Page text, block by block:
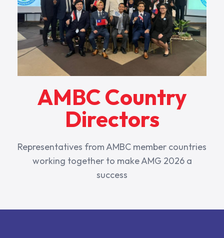
AMBC Country
Directors
Representatives from AMBC member countries
working together to make AMG 2026 a
success